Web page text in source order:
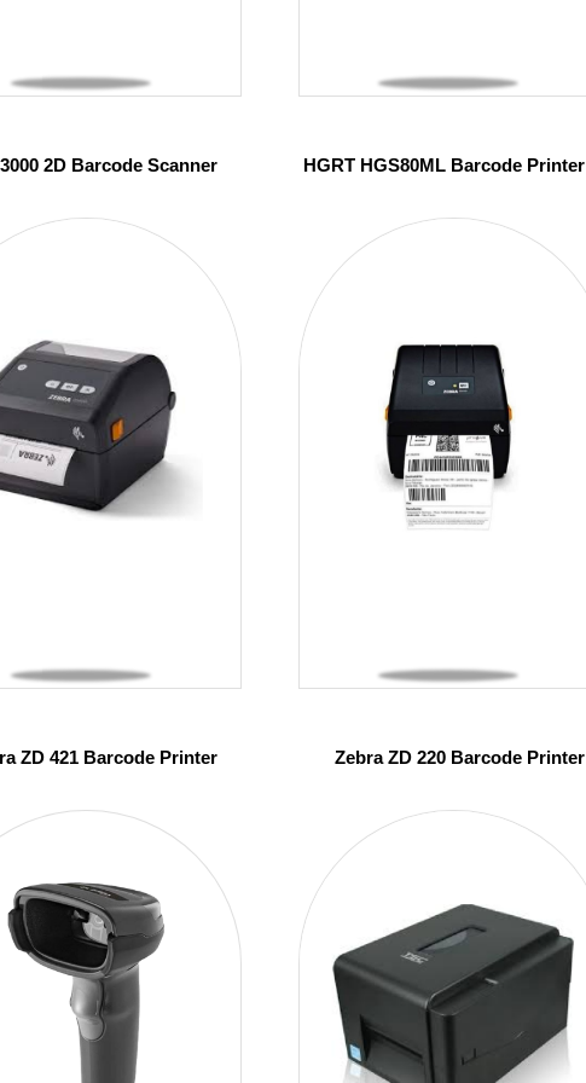
HGRT HGS80ML Barcode Printer
2D Barcode Scanner
Zebra ZD 220 Barcode Printer
ZD 421 Barcode Printer